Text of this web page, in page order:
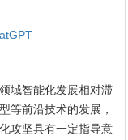
域智能化发展相对滞
等前沿技术的发展，
攻坚具有一定指导意